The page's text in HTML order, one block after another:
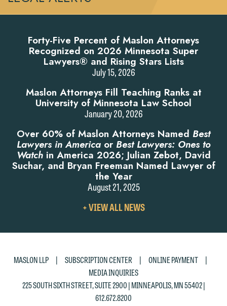
Forty-Five Percent of Maslon Attorneys
Recognized on 2026 Minnesota Super
Lawyers® and Rising Stars Lists
July 15, 2026
Maslon Attorneys Fill Teaching Ranks at
University of Minnesota Law School
January 20, 2026
Over 60% of Maslon Attorneys Named Best
Lawyers in Americaor Best Lawyers: Ones to
Watchin America 2026; Julian Zebot, David
Suchar, and Bryan Freeman Named Lawyer of
the Year
August 21, 2025
+ VIEW ALL NEWSVIEW
MASLON LLP | SUBSCRIPTION CENTER | ONLINE PAYMENT
|
MEDIA INQUIRIES
225 SOUTH SIXTH STREET, SUITE 2900 | MINNEAPOLIS, MN 55402 |
612.672.8200